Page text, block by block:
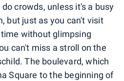
crowds, unless it's a busy
but just as you can't visit
without glimpsing
can't miss a stroll on the
The boulevard, which
Square to the beginning of